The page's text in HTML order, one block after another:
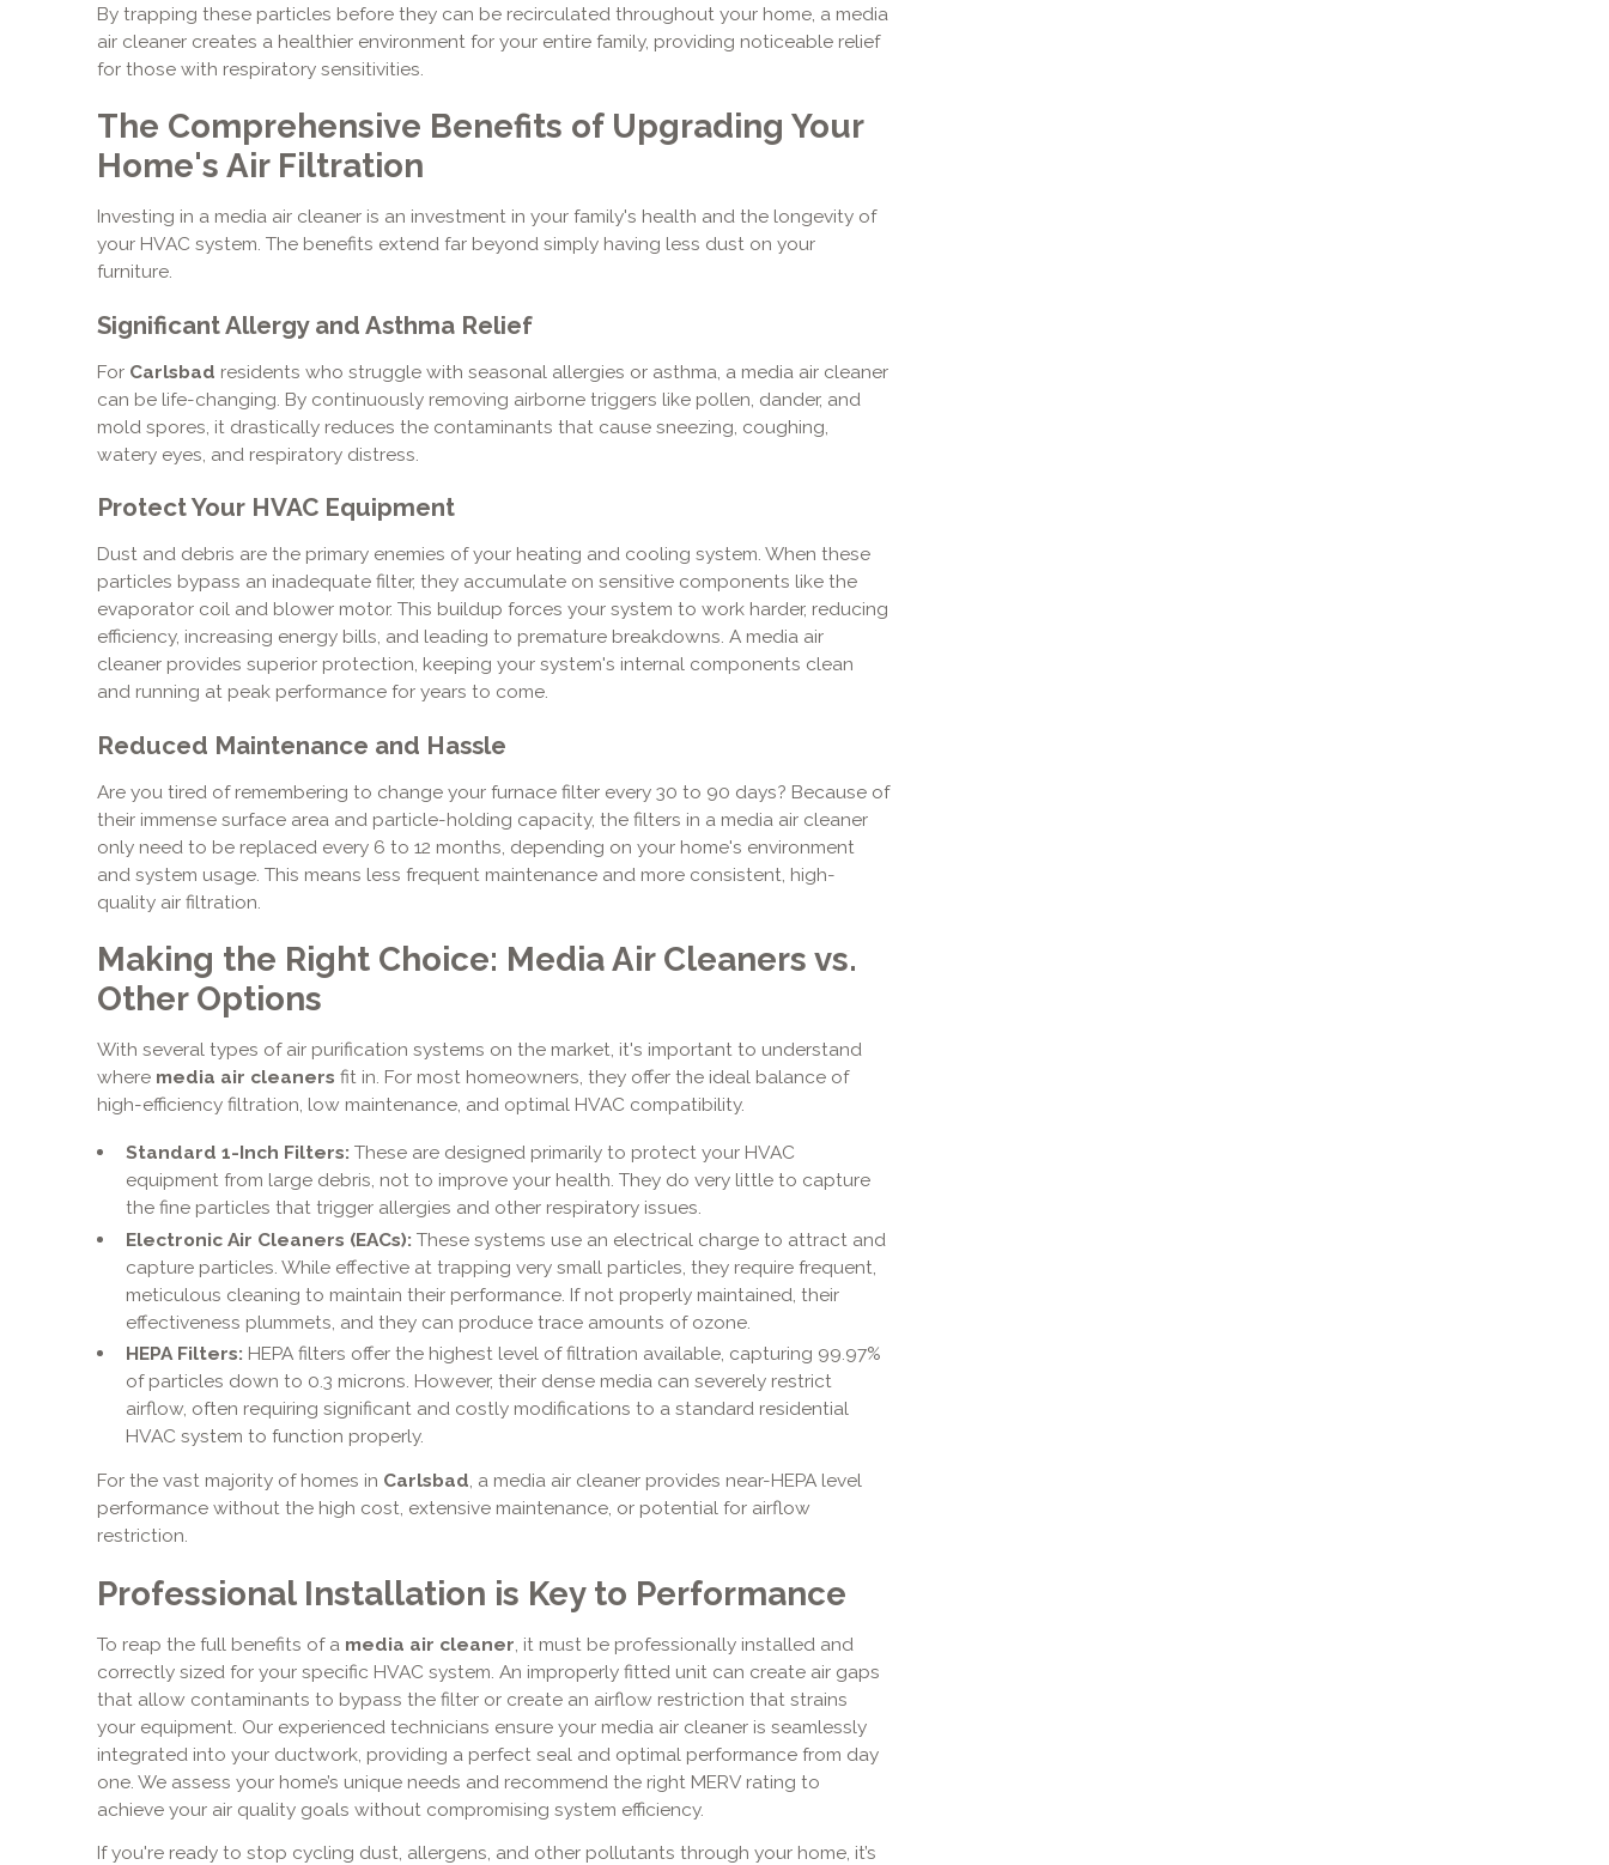
By trapping these particles before they can be recirculated throughout your home, a media
air cleaner creates a healthier environment for your entire family, providing noticeable relief
for those with respiratory sensitivities.
The Comprehensive Benefits of Upgrading Your
Home's Air Filtration
Investing in a media air cleaner is an investment in your family's health and the longevity of
your HVAC system. The benefits extend far beyond simply having less dust on your
furniture.
Significant Allergy and Asthma Relief
For Carlsbad residents who struggle with seasonal allergies or asthma, a media air cleaner
can be life-changing. By continuously removing airborne triggers like pollen, dander, and
mold spores, it drastically reduces the contaminants that cause sneezing, coughing,
watery eyes, and respiratory distress.
Protect Your HVAC Equipment
Dust and debris are the primary enemies of your heating and cooling system. When these
particles bypass an inadequate filter, they accumulate on sensitive components like the
evaporator coil and blower motor. This buildup forces your system to work harder, reducing
efficiency, increasing energy bills, and leading to premature breakdowns. A media air
cleaner provides superior protection, keeping your system's internal components clean
and running at peak performance for years to come.
Reduced Maintenance and Hassle
Are you tired of remembering to change your furnace filter every 30 to 90 days? Because of
their immense surface area and particle-holding capacity, the filters in a media air cleaner
only need to be replaced every 6 to 12 months, depending on your home's environment
and system usage. This means less frequent maintenance and more consistent, high-
quality air filtration.
Making the Right Choice: Media Air Cleaners vs.
Other Options
With several types of air purification systems on the market, it's important to understand
where media air cleaners fit in. For most homeowners, they offer the ideal balance of
high-efficiency filtration, low maintenance, and optimal HVAC compatibility.
Standard 1-Inch Filters: These are designed primarily to protect your HVAC
equipment from large debris, not to improve your health. They do very little to capture
the fine particles that trigger allergies and other respiratory issues.
Electronic Air Cleaners (EACs): These systems use an electrical charge to attract and
capture particles. While effective at trapping very small particles, they require frequent,
meticulous cleaning to maintain their performance. If not properly maintained, their
effectiveness plummets, and they can produce trace amounts of ozone.
HEPA Filters: HEPA filters offer the highest level of filtration available, capturing 99.97%
of particles down to 0.3 microns. However, their dense media can severely restrict
airflow, often requiring significant and costly modifications to a standard residential
HVAC system to function properly.
For the vast majority of homes in Carlsbad, a media air cleaner provides near-HEPA level
performance without the high cost, extensive maintenance, or potential for airflow
restriction.
Professional Installation is Key to Performance
To reap the full benefits of a media air cleaner , it must be professionally installed and
correctly sized for your specific HVAC system. An improperly fitted unit can create air gaps
that allow contaminants to bypass the filter or create an airflow restriction that strains
your equipment. Our experienced technicians ensure your media air cleaner is seamlessly
integrated into your ductwork, providing a perfect seal and optimal performance from day
one. We assess your home’s unique needs and recommend the right MERV rating to
achieve your air quality goals without compromising system efficiency.
If you're ready to stop cycling dust, allergens, and other pollutants through your home, it’s